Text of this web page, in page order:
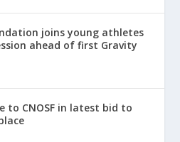
joins young athletes
ahead of first Gravity
to CNOSF in latest bid to